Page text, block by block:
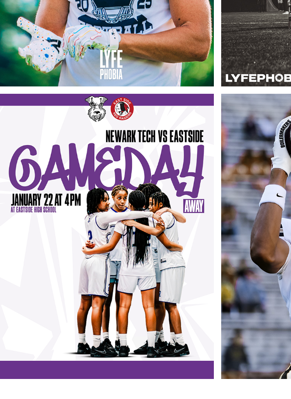
PROJECTS
2026